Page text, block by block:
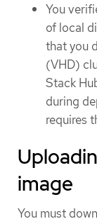
You
of local
that you
(VHD)
Stack
during
requires
image
You must